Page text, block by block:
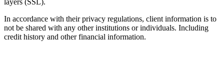
In accordance with their privacy regulations, client information is to
not be shared with any other institutions or individuals. Including
credit history and other financial information.